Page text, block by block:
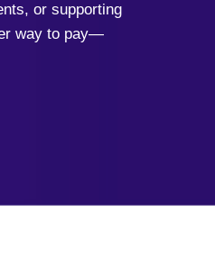
or supporting
way to pay—